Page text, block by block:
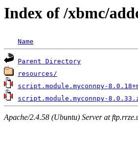
Index of /xbmc/
Name
Parent Directory
resources/
script.module.myconnpy-
script.module.myconnpy-
Apache/2.4.58 (Ubuntu) Server at